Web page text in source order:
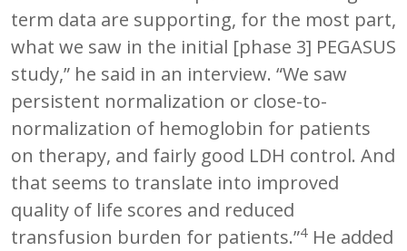
term data are supporting, for the most part,
what we saw in the initial [phase 3] PEGASUS
study,” he said in an interview. “We saw
persistent normalization or close-to-
normalization of hemoglobin for patients
on therapy, and fairly good LDH control. And
that seems to translate into improved
quality of life scores and reduced
transfusion burden for patients.”4 He added